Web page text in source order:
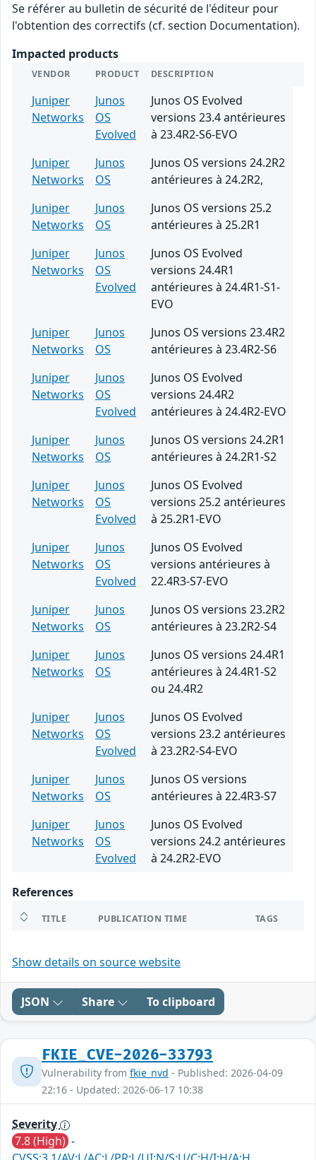
Se référer au bulletin de sécurité de l'éditeur pour
l'obtention des correctifs (cf. section Documentation).
Impacted products
VENDOR PRODUCT DESCRIPTION
Juniper
Networks
Junos
OS
Evolved
Junos OS Evolved
versions 23.4 antérieures
à 23.4R2-S6-EVO
Juniper
Networks
Junos
OS
Junos OS versions 24.2R2
antérieures à 24.2R2,
Juniper
Networks
Junos
OS
Junos OS versions 25.2
antérieures à 25.2R1
Juniper
Networks
Junos
OS
Evolved
Junos OS Evolved
versions 24.4R1
antérieures à 24.4R1-S1-
EVO
Juniper
Networks
Junos
OS
Junos OS versions 23.4R2
antérieures à 23.4R2-S6
Juniper
Networks
Junos
OS
Evolved
Junos OS Evolved
versions 24.4R2
antérieures à 24.4R2-EVO
Juniper
Networks
Junos
OS
Junos OS versions 24.2R1
antérieures à 24.2R1-S2
Juniper
Networks
Junos
OS
Evolved
Junos OS Evolved
versions 25.2 antérieures
à 25.2R1-EVO
Juniper
Networks
Junos
OS
Evolved
Junos OS Evolved
versions antérieures à
22.4R3-S7-EVO
Juniper
Networks
Junos
OS
Junos OS versions 23.2R2
antérieures à 23.2R2-S4
Juniper
Networks
Junos
OS
Junos OS versions 24.4R1
antérieures à 24.4R1-S2
ou 24.4R2
Juniper
Networks
Junos
OS
Evolved
Junos OS Evolved
versions 23.2 antérieures
à 23.2R2-S4-EVO
Juniper
Networks
Junos
OS
Junos OS versions
antérieures à 22.4R3-S7
Juniper
Networks
Junos
OS
Evolved
Junos OS Evolved
versions 24.2 antérieures
à 24.2R2-EVO
References
TITLE PUBLICATION TIME TAGS
Show details on source website
JSON Share To clipboard
FKIE_CVE-2026-33793
Vulnerability from fkie_nvd - Published: 2026-04-09
22:16 - Updated: 2026-06-17 10:38
Severity
7.8 (High) -